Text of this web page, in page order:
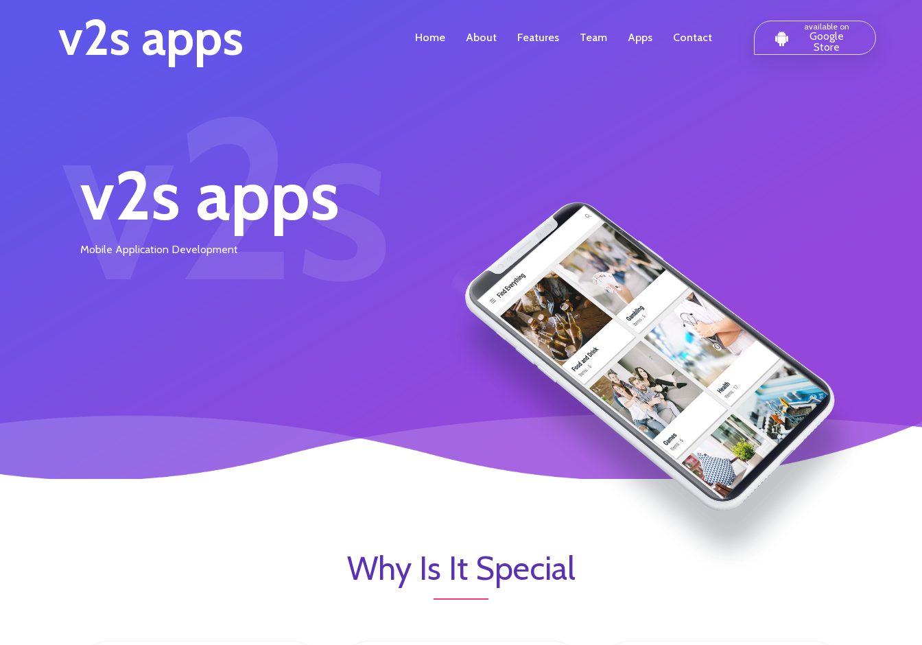
v2s apps Home About Features Team Apps Contact
available on
Google
Store
v2s apps
v2s
Mobile Application Development
Why Is It Special